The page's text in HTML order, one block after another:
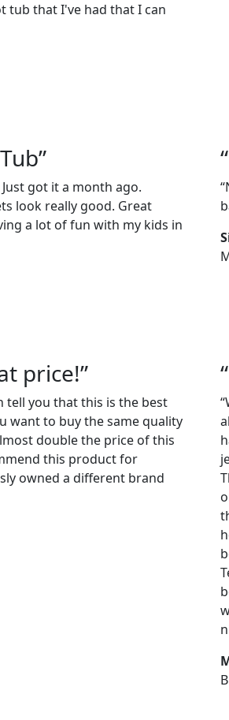
tub that I've had that I can
got it a month ago.
look really good. Great
a lot of fun with my kids in
price!”
tell you that this is the best
want to buy the same quality
double the price of this
this product for
owned a different brand